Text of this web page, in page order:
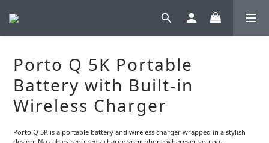
Porto Q 5K Portable
Battery with Built-in
Wireless Charger
Porto Q 5K is a portable battery and wireless charger wrapped in a stylish